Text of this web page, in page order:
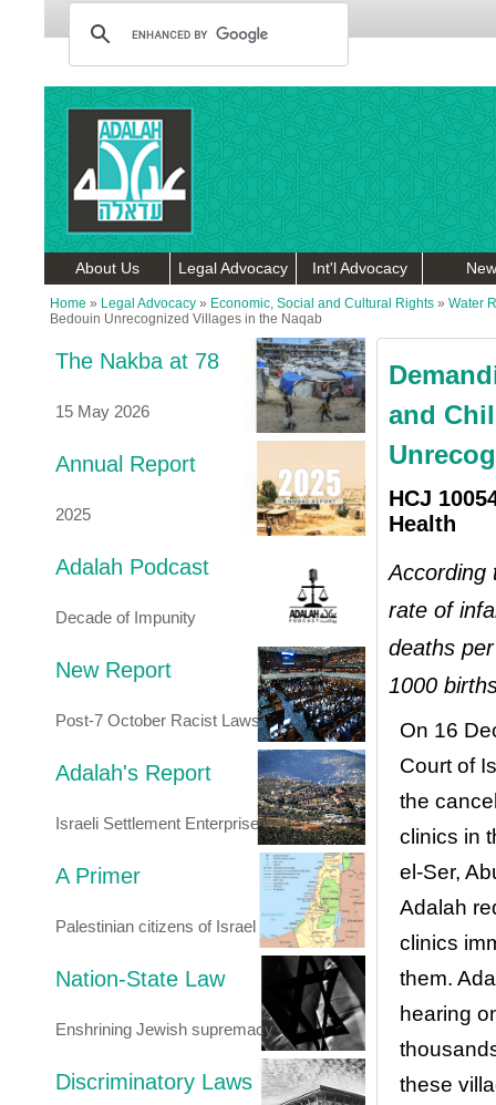
About Us Legal Advocacy Int'l Advocacy
Home » Legal Advocacy » Economic, Social and Cultural Rights » Water
Bedouin Unrecognized Villages in the Naqab
The Nakba at 78
15 May 2026
Annual Report
2025
Adalah Podcast
Decade of Impunity
New Report
Post-7 October Racist Laws
Adalah's Report
Israeli Settlement Enterprise
A Primer
Palestinian citizens of Israel
Nation-State Law
Enshrining Jewish supremacy
Discriminatory Laws
and
HCJ
Health
According
rate of
deaths
1000
On 16
Court of
the
clinics in
el-Ser,
Adalah
clinics
them.
hearing
these